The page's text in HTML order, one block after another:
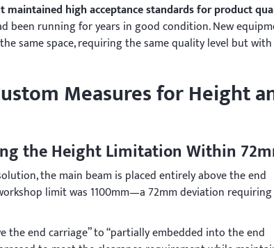
high acceptance standards for product
been running for years in good condition. New
same space, requiring the same quality level but with
Measures for Height
the Height Limitation Within
the main beam is placed entirely above the end
limit was 1100mm—a 72mm deviation requiring
end carriage” to “partially embedded into the end